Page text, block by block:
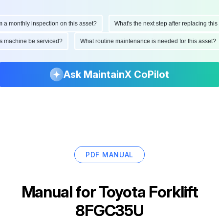
inspection on this asset? What's the next step after replacing this
this machine be serviced? What routine maintenance is needed for this
Ask MaintainX CoPilot
PDF MANUAL
Manual forToyota Forklift
8FGC35U